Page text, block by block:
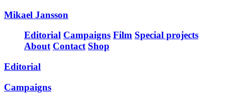
Mikael Jansson
Editorial Campaigns Film Special projects
About Contact Shop
Editorial
Campaigns